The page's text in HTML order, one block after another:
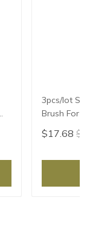
3pcs/lot
Brush For
$17.68